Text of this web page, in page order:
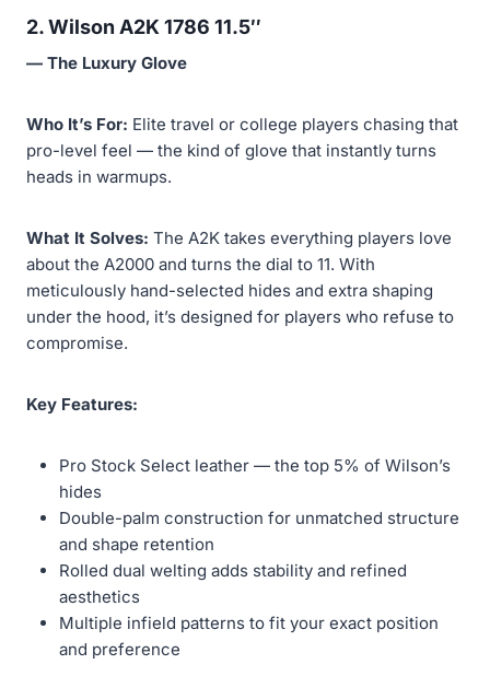
2. Wilson A2K 1786 11.5″
— The Luxury Glove
Who It’s For: Elite travel or college players chasing that
pro-level feel — the kind of glove that instantly turns
heads in warmups.
What It Solves: The A2K takes everything players love
about the A2000 and turns the dial to 11. With
meticulously hand-selected hides and extra shaping
under the hood, it’s designed for players who refuse to
compromise.
Key Features:
Pro Stock Select leather — the top 5% of Wilson’s
hides
Double-palm construction for unmatched structure
and shape retention
Rolled dual welting adds stability and refined
aesthetics
Multiple infield patterns to fit your exact position
and preference